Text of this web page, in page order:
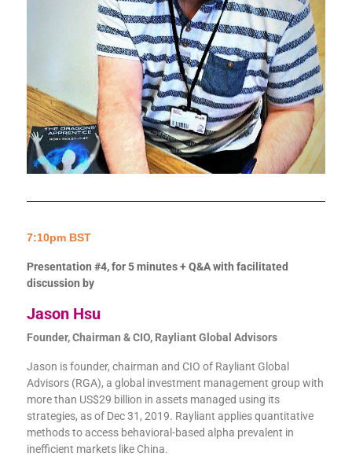
7:10pm BST
Presentation #4, for 5 minutes + Q&A with facilitated
discussion by
Jason Hsu
Founder, Chairman & CIO, Rayliant Global Advisors
Jason is founder, chairman and CIO of Rayliant Global
Advisors (RGA), a global investment management group with
more than US$29 billion in assets managed using its
strategies, as of Dec 31, 2019. Rayliant applies quantitative
methods to access behavioral-based alpha prevalent in
inefficient markets like China.